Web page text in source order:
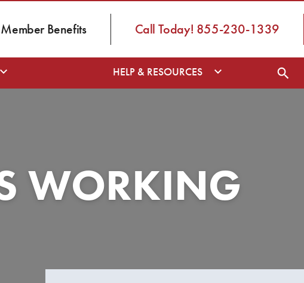
Benefits Call Today! 855-230-1339
HELP & RESOURCES
WORKING